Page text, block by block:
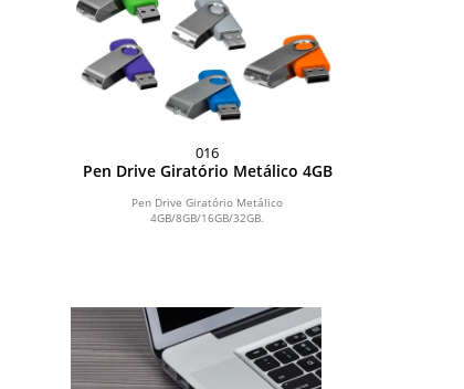
016
Pen Drive Giratório Metálico 4GB
Pen Drive Giratório Metálico
4GB/8GB/16GB/32GB.